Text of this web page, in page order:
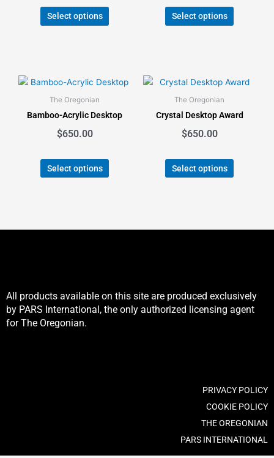
Select options
options
may
the
page
Select options
options
may
the
page
The Oregonian
Bamboo-Acrylic Desktop
$650.00
Select options
This
product
multiple
variants.
options
may
the
The Oregonian
Crystal Desktop Award
$650.00
Select options
This
product
multiple
variants.
options
may
the
All products available on this site are produced exclusively
by PARS International, the only authorized licensing agent
for The Oregonian.
PRIVACY POLICY
COOKIE POLICY
THE OREGONIAN
PARS INTERNATIONAL